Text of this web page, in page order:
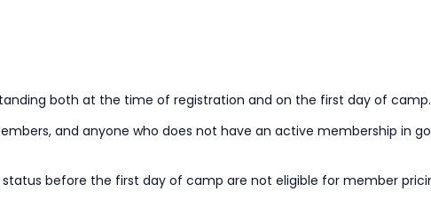
both at the time of registration and on the first day of camp.
and anyone who does not have an active membership in
before the first day of camp are not eligible for member